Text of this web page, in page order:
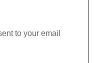
to your email